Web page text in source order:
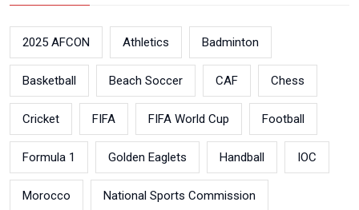
2025 AFCON Athletics Badminton
Basketball Beach Soccer CAF Chess
Cricket FIFA FIFA World Cup Football
Formula 1 Golden Eaglets Handball IOC
Morocco National Sports Commission